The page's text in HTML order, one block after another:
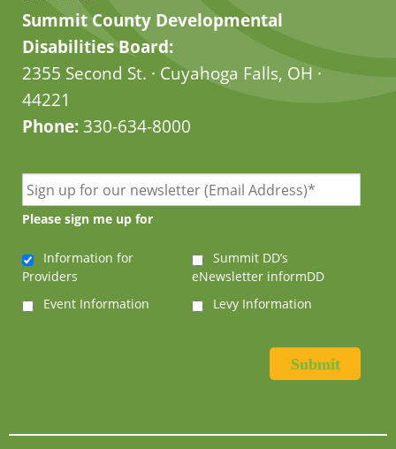
Summit County Developmental
Disabilities Board:
2355 Second St. · Cuyahoga Falls, OH ·
44221
Phone:330-634-8000
Please sign me up for
Information for
Providers
Summit DD’s
eNewsletter informDD
Event Information
Levy Information